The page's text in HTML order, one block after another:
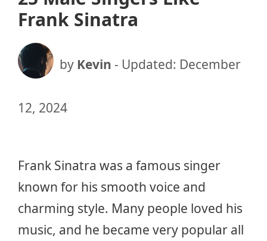
Frank Sinatra
by Kevin - Updated: December
12, 2024
Frank Sinatra was a famous singer
known for his smooth voice and
charming style. Many people loved his
music, and he became very popular all